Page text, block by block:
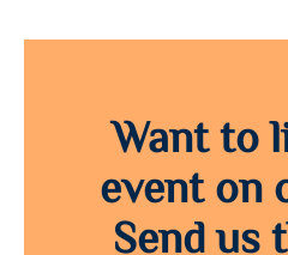
Want to
event on